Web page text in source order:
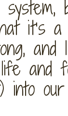
it’s
and
into